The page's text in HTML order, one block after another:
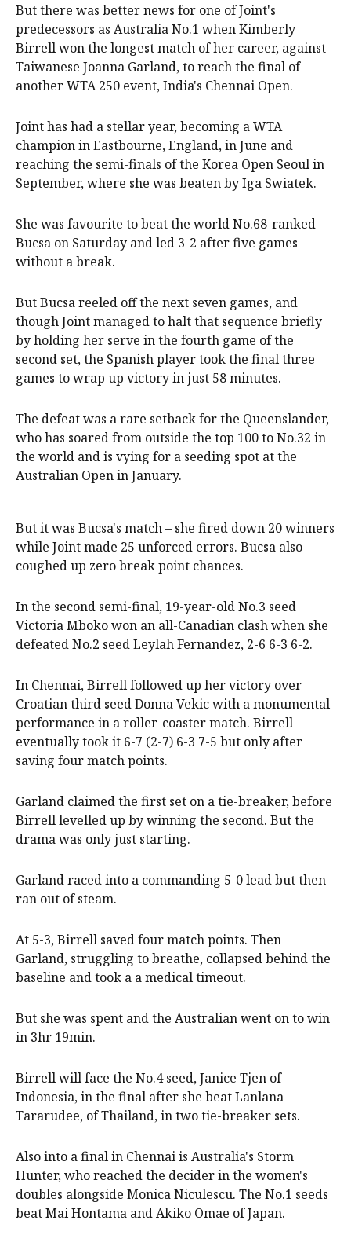
But there was better news for one of Joint's
predecessors as Australia No.1 when Kimberly
Birrell won the longest match of her career, against
Taiwanese Joanna Garland, to reach the final of
another WTA 250 event, India's Chennai Open.
Joint has had a stellar year, becoming a WTA
champion in Eastbourne, England, in June and
reaching the semi-finals of the Korea Open Seoul in
September, where she was beaten by Iga Swiatek.
She was favourite to beat the world No.68-ranked
Bucsa on Saturday and led 3-2 after five games
without a break.
But Bucsa reeled off the next seven games, and
though Joint managed to halt that sequence briefly
by holding her serve in the fourth game of the
second set, the Spanish player took the final three
games to wrap up victory in just 58 minutes.
The defeat was a rare setback for the Queenslander,
who has soared from outside the top 100 to No.32 in
the world and is vying for a seeding spot at the
Australian Open in January.
But it was Bucsa's match – she fired down 20 winners
while Joint made 25 unforced errors. Bucsa also
coughed up zero break point chances.
In the second semi-final, 19-year-old No.3 seed
Victoria Mboko won an all-Canadian clash when she
defeated No.2 seed Leylah Fernandez, 2-6 6-3 6-2.
In Chennai, Birrell followed up her victory over
Croatian third seed Donna Vekic with a monumental
performance in a roller-coaster match. Birrell
eventually took it 6-7 (2-7) 6-3 7-5 but only after
saving four match points.
Garland claimed the first set on a tie-breaker, before
Birrell levelled up by winning the second. But the
drama was only just starting.
Garland raced into a commanding 5-0 lead but then
ran out of steam.
At 5-3, Birrell saved four match points. Then
Garland, struggling to breathe, collapsed behind the
baseline and took a a medical timeout.
But she was spent and the Australian went on to win
in 3hr 19min.
Birrell will face the No.4 seed, Janice Tjen of
Indonesia, in the final after she beat Lanlana
Tararudee, of Thailand, in two tie-breaker sets.
Also into a final in Chennai is Australia's Storm
Hunter, who reached the decider in the women's
doubles alongside Monica Niculescu. The No.1 seeds
beat Mai Hontama and Akiko Omae of Japan.